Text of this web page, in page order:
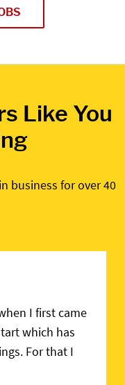
Like You
business for over 40
I first came
which has
For that I